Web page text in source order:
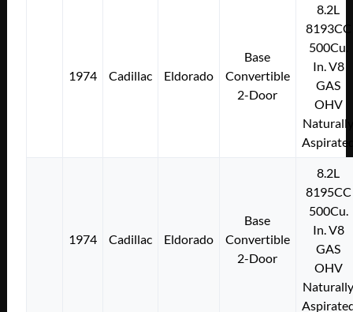
1974 Cadillac Eldorado
Base
Convertible
2-Door
8.2L
8193CC
500Cu.
In. V8
GAS
OHV
1974 Cadillac Eldorado
Base
Convertible
2-Door
8.2L
8195CC
500Cu.
In. V8
GAS
OHV